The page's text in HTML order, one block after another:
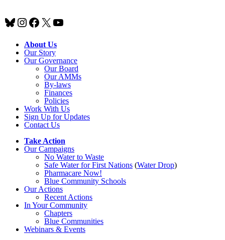
Bluesky
Instagram
Facebook
X YouTube
About Us
Our Story
Our Governance
Our Board
Our AMMs
By-laws
Finances
Policies
Work With Us
Sign Up for Updates
Contact Us
Take Action
Our Campaigns
No Waterto Waste
Safe Water for First Nations (Water Drop)
Pharmacare Now!
Blue Community Schools
Our Actions
Recent Actions
In Your Community
Chapters
Blue Communities
Webinars & Events